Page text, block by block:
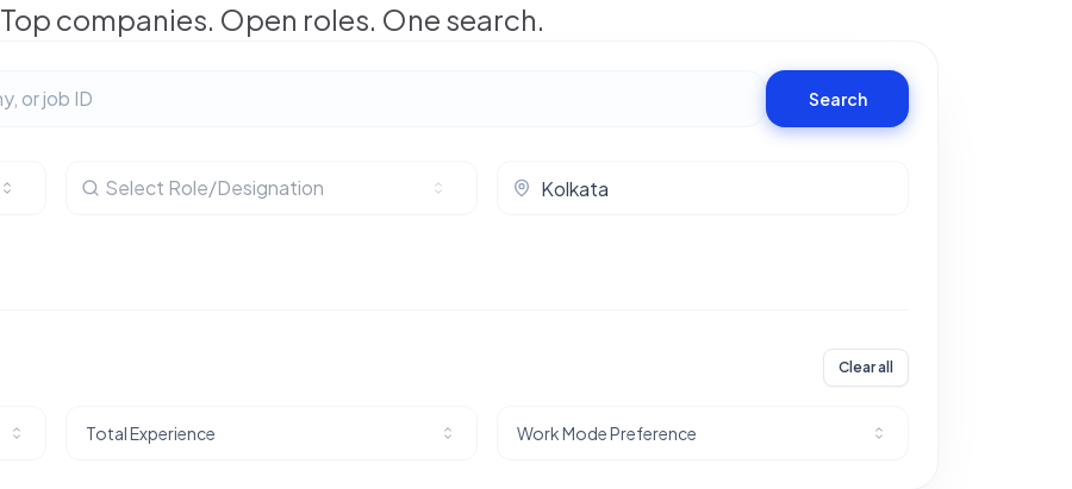
Top companies. Open roles. One search.
Search
Select Role/Designation
Clear all
Total Experience Work Mode Preference